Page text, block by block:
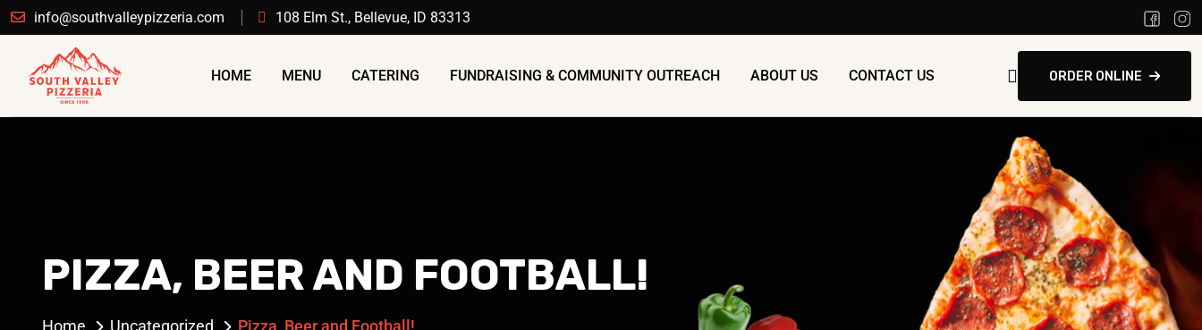
info@southvalleypizzeria.com 108 Elm St., Bellevue, ID 83313
HOME MENU CATERING FUNDRAISING & COMMUNITY OUTREACH ABOUT US CONTACT US ORDER ONLINE
PIZZA, BEER AND FOOTBALL!
Home Uncategorized Pizza, Beer and Football!